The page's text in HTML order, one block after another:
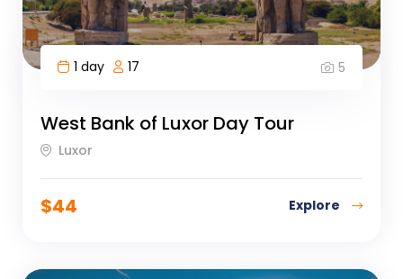
1 day 17 5
West Bank of Luxor Day Tour
Luxor
$44 Explore